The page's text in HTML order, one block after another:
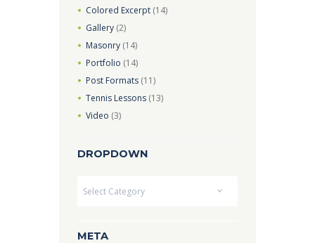
Colored Excerpt (14)
Gallery (2)
Masonry (14)
Portfolio (14)
Post Formats (11)
Tennis Lessons (13)
Video (3)
DROPDOWN
META